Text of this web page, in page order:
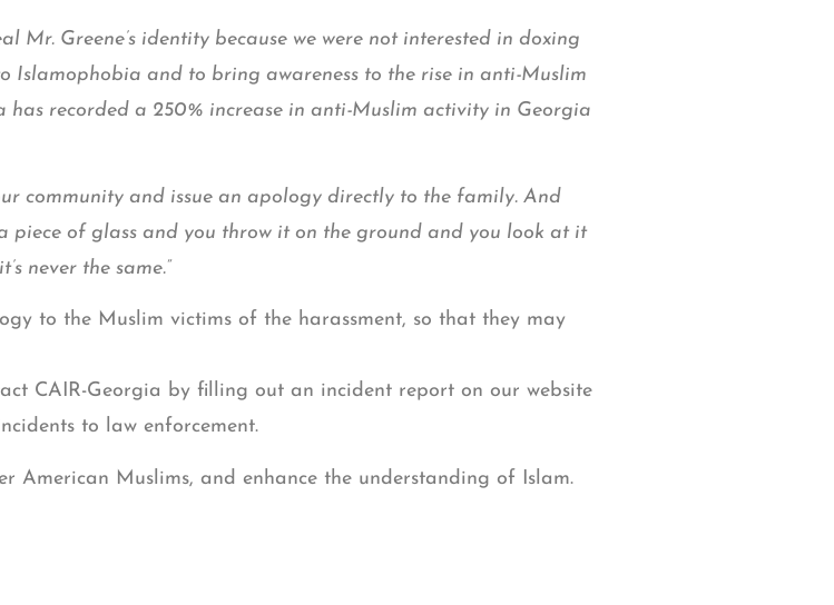
Greene’s identity because we were not interested in doxing
and to bring awareness to the rise in anti-Muslim
recorded a 250% increase in anti-Muslim activity in Georgia
community and issue an apology directly to the family. And
piece of glass and you throw it on the ground and you look at it
never the same.”
to the Muslim victims of the harassment, so that they may
CAIR-Georgia by filling out an incident report on our website
to law enforcement.
American Muslims, and enhance the understanding of Islam.